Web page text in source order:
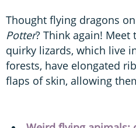
Thought flying dragons
Potter? Think again! Meet
quirky lizards, which live
forests, have elongated
flaps of skin, allowing